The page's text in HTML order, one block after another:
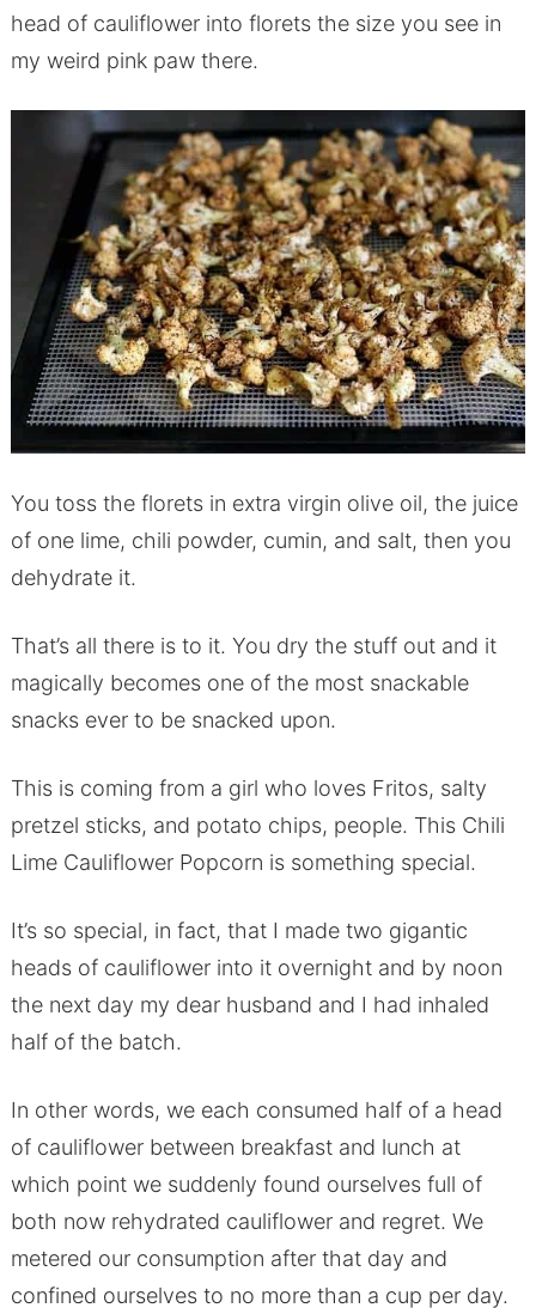
head of cauliflower into florets the size you see in
my weird pink paw there.
You toss the florets in extra virgin olive oil, the juice
of one lime, chili powder, cumin, and salt, then you
dehydrate it.
That’s all there is to it. You dry the stuff out and it
magically becomes one of the most snackable
snacks ever to be snacked upon.
This is coming from a girl who loves Fritos, salty
pretzel sticks, and potato chips, people. This Chili
Lime Cauliflower Popcorn is something special.
It’s so special, in fact, that I made two gigantic
heads of cauliflower into it overnight and by noon
the next day my dear husband and I had inhaled
half of the batch.
In other words, we each consumed half of a head
of cauliflower between breakfast and lunch at
which point we suddenly found ourselves full of
both now rehydrated cauliflower and regret. We
metered our consumption after that day and
confined ourselves to no more than a cup per day.